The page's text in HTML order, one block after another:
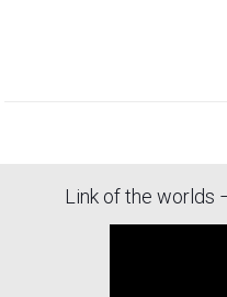
Link of the worlds